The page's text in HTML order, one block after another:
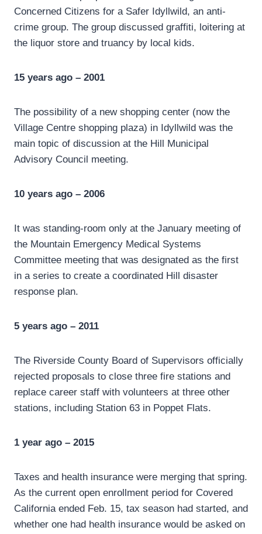
Concerned Citizens for a Safer Idyllwild, an anti-
crime group. The group discussed graffiti, loitering at
the liquor store and truancy by local kids.
15 years ago – 2001
The possibility of a new shopping center (now the
Village Centre shopping plaza) in Idyllwild was the
main topic of discussion at the Hill Municipal
Advisory Council meeting.
10 years ago – 2006
It was standing-room only at the January meeting of
the Mountain Emergency Medical Systems
Committee meeting that was designated as the first
in a series to create a coordinated Hill disaster
response plan.
5 years ago – 2011
The Riverside County Board of Supervisors officially
rejected proposals to close three fire stations and
replace career staff with volunteers at three other
stations, including Station 63 in Poppet Flats.
1 year ago – 2015
Taxes and health insurance were merging that spring.
As the current open enrollment period for Covered
California ended Feb. 15, tax season had started, and
whether one had health insurance would be asked on